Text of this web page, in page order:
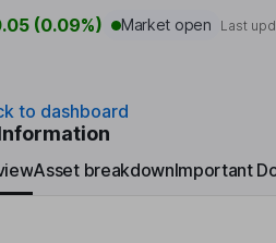
(0.09%) Market open Last
to dashboard
Asset breakdownImportant